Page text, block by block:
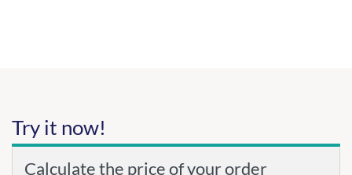
Try it now!
Calculate the price of your order